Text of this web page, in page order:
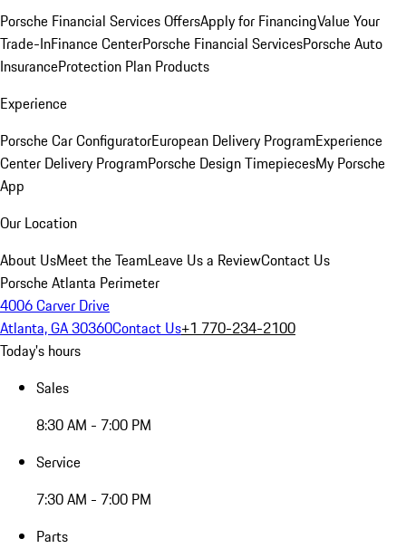
Porsche Financial Services OffersApply for FinancingValue Your
Trade-InFinance CenterPorsche Financial ServicesPorsche Auto
InsuranceProtection Plan Products
Experience
Porsche Car ConfiguratorEuropean Delivery ProgramExperience
Center Delivery ProgramPorsche Design TimepiecesMy Porsche
App
Our Location
About UsMeet the TeamLeave Us a ReviewContact Us
Porsche Atlanta Perimeter
4006 Carver Drive
Atlanta, GA 30360Contact Us+1 770-234-2100
Today's hours
Sales
8:30 AM - 7:00 PM
Service
7:30 AM - 7:00 PM
Parts